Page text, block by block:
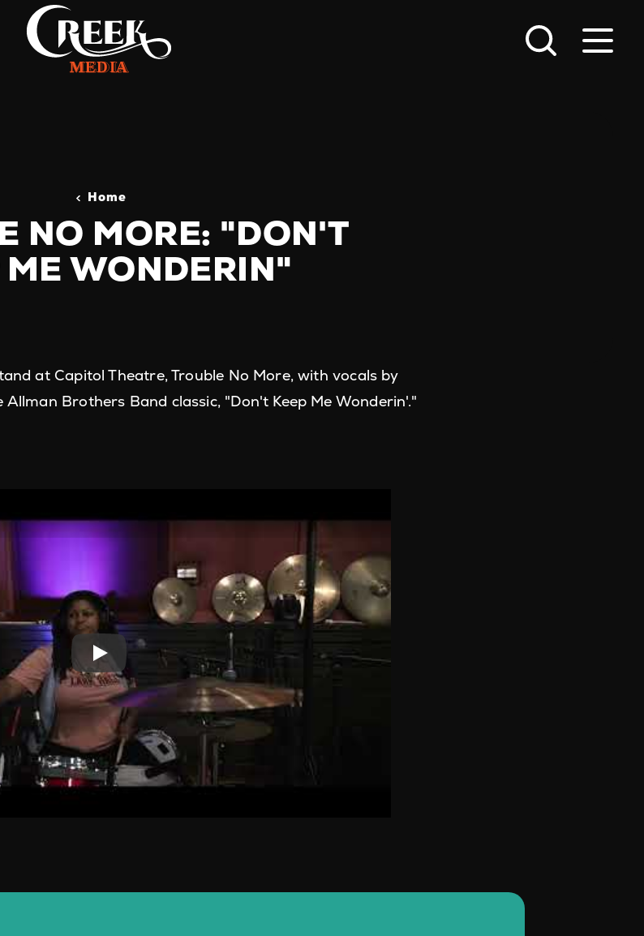
Home
NO MORE: "DON'T
ME WONDERIN"
at Capitol Theatre, Trouble No More, with vocals by
Brothers Band classic, "Don't Keep Me Wonderin'."
Play